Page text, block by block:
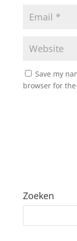
Save my
browser for
Zoeken